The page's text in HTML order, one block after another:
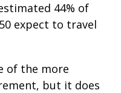
44% of
expect to travel
of the more
but it does